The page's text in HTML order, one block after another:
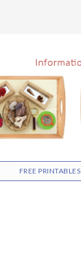
FREE PRINTABLES